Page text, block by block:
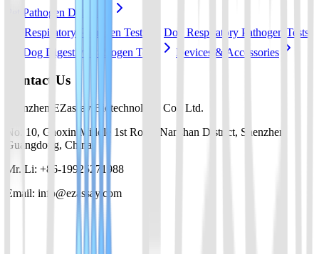
Pet Pathogen Detection
Cat Respiratory Pathogen Tests
Dog Respiratory Pathogen Tests
Dog Digestive Pathogen Tests
Devices & Accessories
Contact Us
Shenzhen EZassay Biotechnology Co., Ltd.
No. 10, Gaoxin Middle 1st Road, Nanshan District, Shenzhen,
Guangdong, China
Mr. Li: +86-19925271988
Email: info@ezassay.com